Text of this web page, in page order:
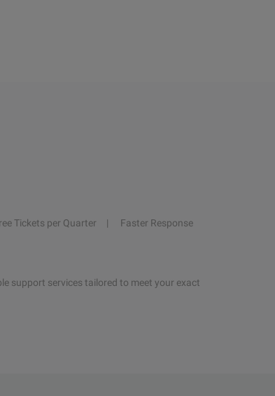
Tickets per Quarter
Faster Response
support services tailored to meet your exact